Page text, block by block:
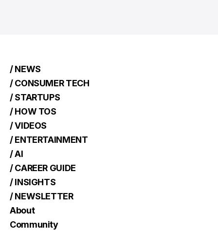
/ NEWS
/ CONSUMER TECH
/ STARTUPS
/ HOW TOS
/ VIDEOS
/ ENTERTAINMENT
/ AI
/ CAREER GUIDE
/ INSIGHTS
/ NEWSLETTER
About
Community